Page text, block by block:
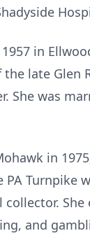
in
late Glen
She was
in
Turnpike
She
and